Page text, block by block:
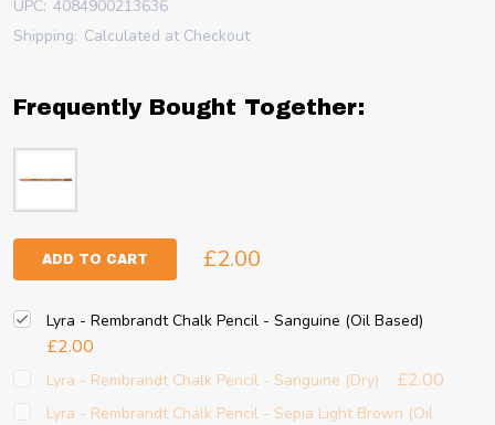
UPC: 4084900213636
Shipping: Calculated at Checkout
Frequently Bought Together:
ADD TO CART £2.00
Lyra - Rembrandt Chalk Pencil - Sanguine (Oil Based)
£2.00
Lyra - Rembrandt Chalk Pencil - Sanguine (Dry) £2.00
Lyra - Rembrandt Chalk Pencil - Sepia Light Brown (Oil